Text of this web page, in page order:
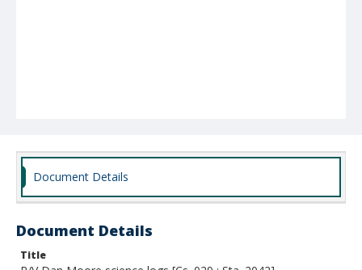
Document Details
Document Details
Title